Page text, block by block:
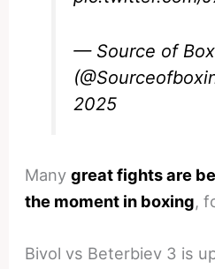
— Source of
2025
Manygreat fights are
the moment in boxing,
Bivol vs Beterbiev 3 is